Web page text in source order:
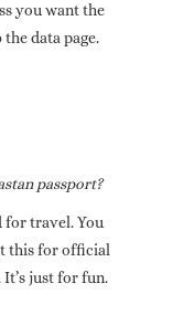
you want the
data page.
passport?
for travel. You
this for official
just for fun.